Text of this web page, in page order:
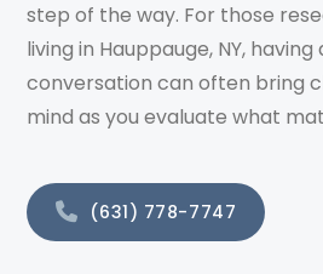
step of the way. For those
living in Hauppauge, NY,
conversation can often bring
mind as you evaluate what
(631) 778-7747